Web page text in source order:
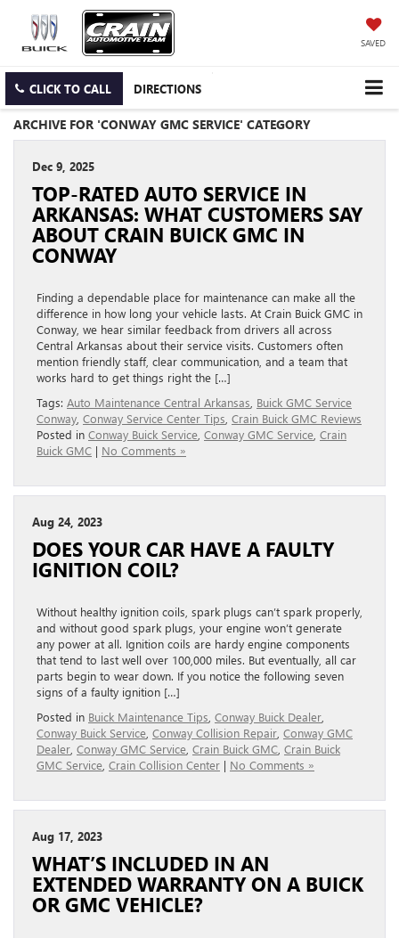
SAVED
CLICK TO CALL DIRECTIONS
ARCHIVE FOR 'CONWAY GMC SERVICE' CATEGORY
Dec 9, 2025
TOP-RATED AUTO SERVICE IN
ARKANSAS: WHAT CUSTOMERS SAY
ABOUT CRAIN BUICK GMC IN
CONWAY
Finding a dependable place for maintenance can make all the
difference in how long your vehicle lasts. At Crain Buick GMC in
Conway, we hear similar feedback from drivers all across
Central Arkansas about their service visits. Customers often
mention friendly staff, clear communication, and a team that
works hard to get things right the […]
Tags: Auto Maintenance Central Arkansas Buick GMC Service
Conway Conway Service Center Tips Crain Buick GMC Reviews
Posted in Conway Buick Service Conway GMC Service Crain
Buick GMC | No Comments »
Aug 24, 2023
DOES YOUR CAR HAVE A FAULTY
IGNITION COIL?
Without healthy ignition coils, spark plugs can’t spark properly,
and without good spark plugs, your engine won’t generate
any power at all. Ignition coils are hardy engine components
that tend to last well over 100,000 miles. But eventually, all car
parts begin to wear down. If you notice the following seven
signs of a faulty ignition […]
Posted in Buick Maintenance Tips Conway Buick Dealer
Conway Buick Service Conway Collision Repair Conway GMC
Dealer Conway GMC Service Crain Buick GMC Crain Buick
GMC Service Crain Collision Center | No Comments »
Aug 17, 2023
WHAT’S INCLUDED IN AN
EXTENDED WARRANTY ON A BUICK
OR GMC VEHICLE?